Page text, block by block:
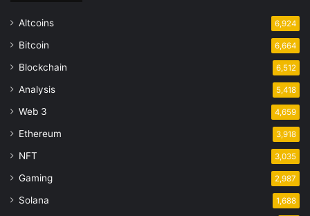
Altcoins 6,924
Bitcoin 6,664
Blockchain 6,512
Analysis 5,418
Web 3 4,659
Ethereum 3,918
NFT 3,035
Gaming 2,987
Solana 1,688